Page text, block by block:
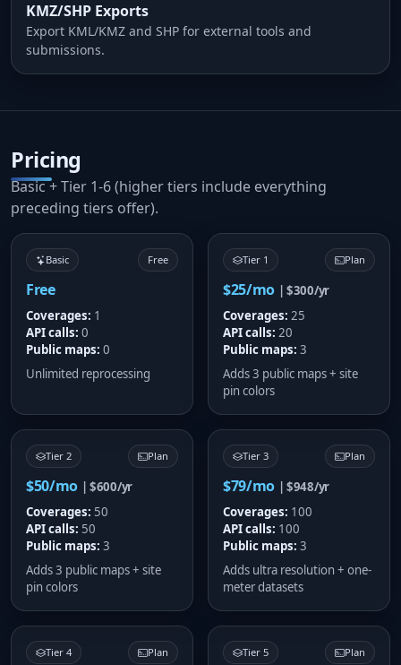
KMZ/SHP Exports
Export KML/KMZ and SHP for external tools and
submissions.
Pricing
Basic + Tier 1-6 (higher tiers include everything
preceding tiers offer).
Basic Free
Free
Coverages: 1
API calls: 0
Public maps: 0
Unlimited reprocessing
Tier 1 Plan
$25/mo
| $300/yr
Coverages: 25
API calls: 20
Public maps: 3
Adds 3 public maps + site
pin colors
Tier 2 Plan
$50/mo
| $600/yr
Coverages: 50
API calls: 50
Public maps: 3
Adds 3 public maps + site
pin colors
Tier 3 Plan
$79/mo
| $948/yr
Coverages: 100
API calls: 100
Public maps: 3
Adds ultra resolution + one-
meter datasets
Tier 4 Plan Tier 5 Plan